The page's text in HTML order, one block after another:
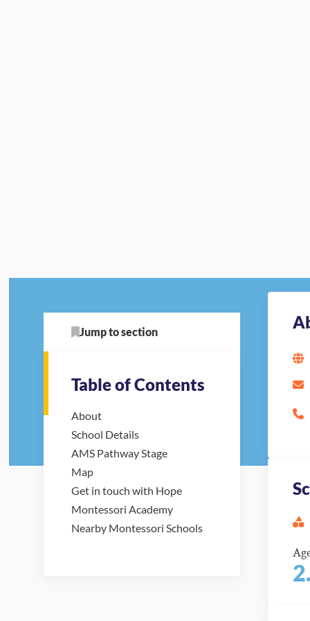
Jump to section
Table of Contents
About
School Details
AMS Pathway Stage
Map
Get in touch with Hope
Montessori Academy
Nearby Montessori Schools